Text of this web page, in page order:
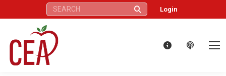
Search: Login